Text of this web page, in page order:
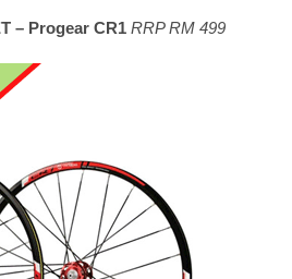
– Progear CR1 RRP RM 499